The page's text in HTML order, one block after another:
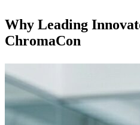
Why Leading
ChromaCon